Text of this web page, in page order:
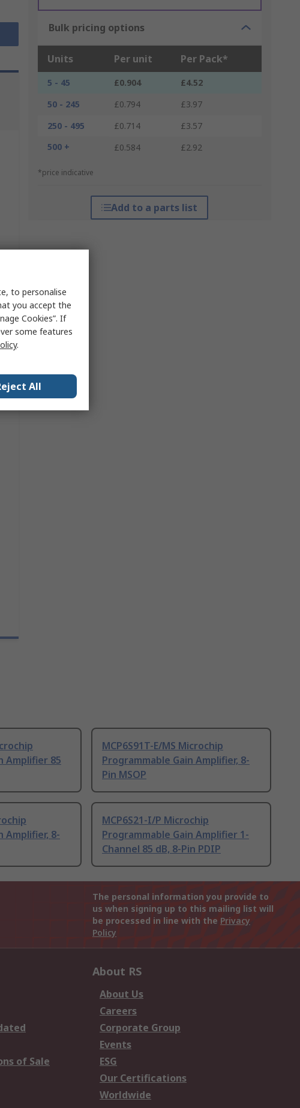
Bulk pricing options
Units Per unit Per Pack*
5 - 45 £0.904
£4.52
50 - 245
£0.794
£3.97
250 - 495
£0.714
£3.57
500 +
£0.584 £2.92
*price indicative
Add to a parts list
Amplifier 85
MCP6S91T-E/MS Microchip
Programmable Gain Amplifier, 8-
Pin MSOP
Amplifier, 8-
MCP6S21-I/P Microchip
Programmable Gain Amplifier 1-
Channel 85 dB, 8-Pin PDIP
The personal information you provide to
us when signing up to this mailing list will
be processed in line with the Privacy
Policy
of Sale
About RS
About Us
Careers
Corporate Group
Events
ESG
Our Certifications
Worldwide
to personalise
you accept the
Cookies”. If
some features
.
All